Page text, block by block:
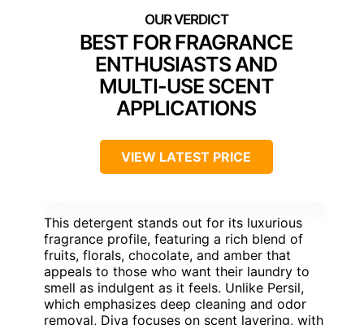
BEST FOR FRAGRANCE
ENTHUSIASTS AND
MULTI-USE SCENT
APPLICATIONS
VIEW LATEST PRICE
This detergent stands out for its luxurious
fragrance profile, featuring a rich blend of
fruits, florals, chocolate, and amber that
appeals to those who want their laundry to
smell as indulgent as it feels. Unlike Persil,
which emphasizes deep cleaning and odor
removal, Diva focuses on scent layering, with